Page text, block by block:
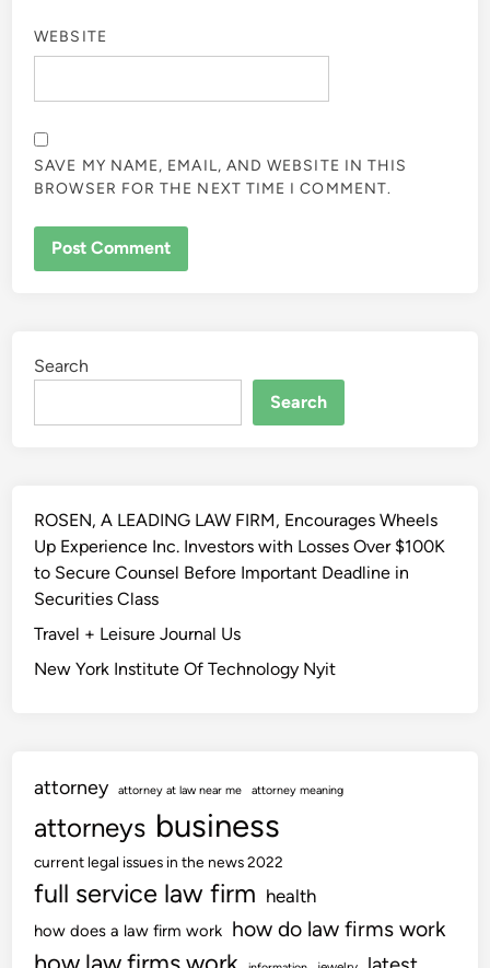
WEBSITE
SAVE MY NAME, EMAIL, AND WEBSITE IN THIS
BROWSER FOR THE NEXT TIME I COMMENT.
Search
Search
ROSEN, A LEADING LAW FIRM, Encourages Wheels
Up Experience Inc. Investors with Losses Over $100K
to Secure Counsel Before Important Deadline in
Securities Class
Travel + Leisure Journal Us
New York Institute Of Technology Nyit
attorney attorney at law near me attorney meaning
attorneys business
current legal issues in the news 2022
full service law firm health
how does a law firm work how do law firms work